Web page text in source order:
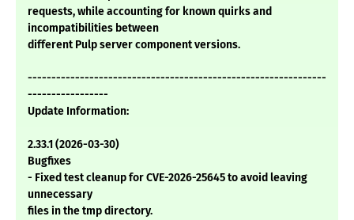
requests, while accounting for known quirks and
incompatibilities between
different Pulp server component versions.
---------------------------------------------------------------
-----------------
Update Information:
2.33.1 (2026-03-30)
Bugfixes
- Fixed test cleanup for CVE-2026-25645 to avoid leaving
unnecessary
files in the tmp directory.